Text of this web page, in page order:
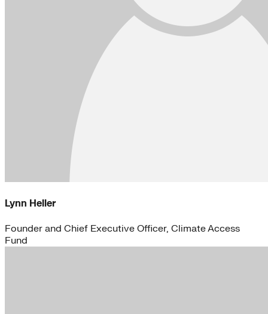
Lynn Heller
Founder and Chief Executive Officer, Climate Access
Fund